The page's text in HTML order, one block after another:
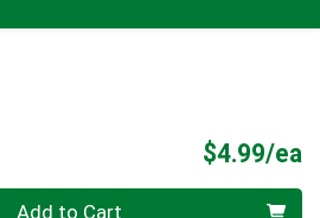
$4.99/ea
Add to Cart